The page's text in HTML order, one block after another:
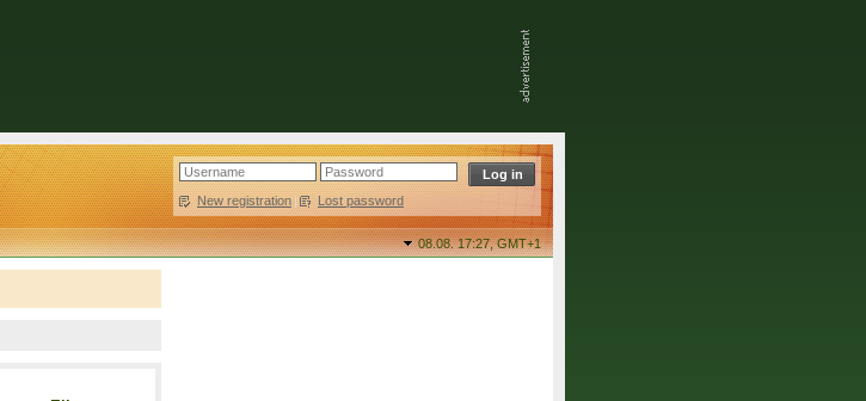
New registration | Lost password
08.08. 17:27,GMT+1